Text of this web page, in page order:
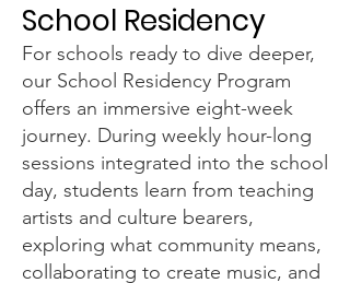
School Residency
For schools ready to dive deeper,
our School Residency Program
offers an immersive eight-week
journey. During weekly hour-long
sessions integrated into the school
day, students learn from teaching
artists and culture bearers,
exploring what community means,
collaborating to create music, and